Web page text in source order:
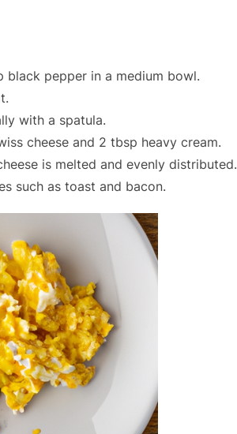
black pepper in a medium bowl.
with a spatula.
cheese and 2 tbsp heavy cream.
is melted and evenly distributed.
such as toast and bacon.